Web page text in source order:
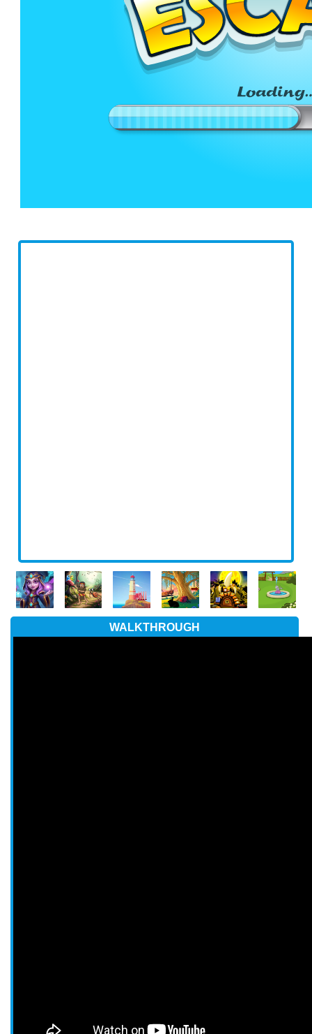
WALKTHROUGH